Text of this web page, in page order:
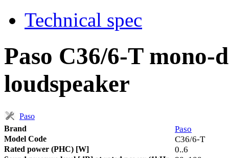
Technical spec
Paso C36/6-T mono-
loudspeaker
Paso
Brand
Paso
Model Code C36/6-T
Rated power (PHC) [W] 0..6